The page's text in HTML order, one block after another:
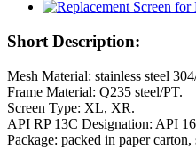
Short Description:
Mesh Material: stainless steel
Frame Material: Q235 steel/PT.
Screen Type: XL, XR.
API RP 13C Designation: API
Package: packed in paper